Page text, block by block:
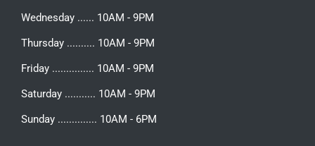
Wednesday ...... 10AM - 9PM
Thursday .......... 10AM - 9PM
Friday ............... 10AM - 9PM
Saturday ........... 10AM - 9PM
Sunday .............. 10AM - 6PM